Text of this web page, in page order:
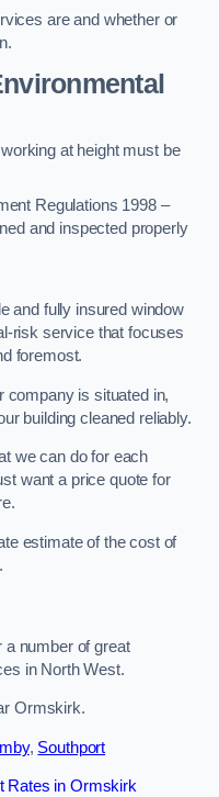
are and whether or
at height must be
Regulations 1998 –
and inspected properly
and fully insured window
risk service that focuses
foremost.
company is situated in,
building cleaned reliably.
we can do for each
want a price quote for
estimate of the cost of
a number of great
in North West.
Ormskirk.
, Southport
Rates in Ormskirk